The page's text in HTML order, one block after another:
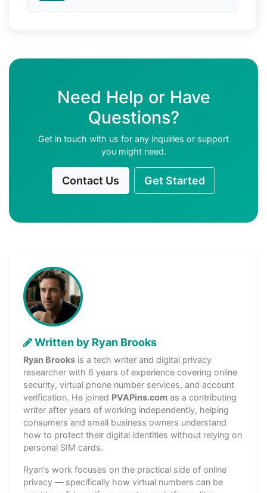
Need Help or Have
Questions?
Get in touch with us for any inquiries or support
you might need.
Contact Us Get Started
Written by Ryan Brooks
Ryan Brooks is a tech writer and digital privacy
researcher with 6 years of experience covering online
security, virtual phone number services, and account
verification. He joined PVAPins.com as a contributing
writer after years of working independently, helping
consumers and small business owners understand
how to protect their digital identities without relying on
personal SIM cards.
Ryan's work focuses on the practical side of online
privacy — specifically how virtual numbers can be